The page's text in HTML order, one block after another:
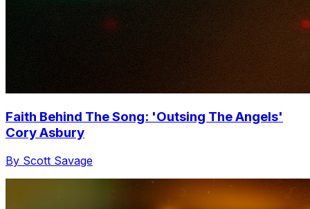
Faith Behind The Song: 'Outsing The Angels'
Cory Asbury
By Scott Savage